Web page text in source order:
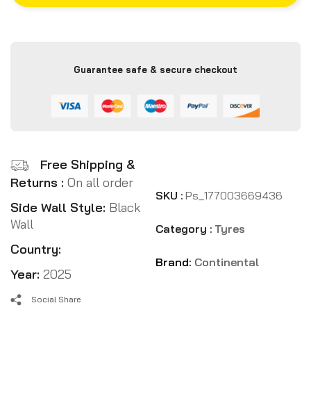
Guarantee safe & secure checkout
Free Shipping &
Returns : On all order
Side Wall Style: Black
Wall
Country:
Year: 2025
SKU : Ps_177003669436
Category : Tyres
Brand: Continental
Social Share